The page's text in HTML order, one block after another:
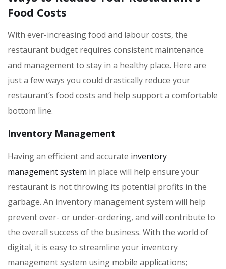
Food Costs
With ever-increasing food and labour costs, the
restaurant budget requires consistent maintenance
and management to stay in a healthy place. Here are
just a few ways you could drastically reduce your
restaurant’s food costs and help support a comfortable
bottom line.
Inventory Management
Having an efficient and accurate inventory
management system in place will help ensure your
restaurant is not throwing its potential profits in the
garbage. An inventory management system will help
prevent over- or under-ordering, and will contribute to
the overall success of the business. With the world of
digital, it is easy to streamline your inventory
management system using mobile applications;